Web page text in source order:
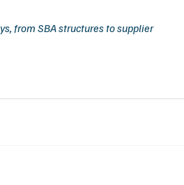
from SBA structures to supplier